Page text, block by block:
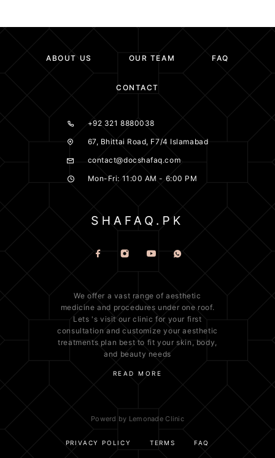
ABOUT US OUR TEAM FAQ
CONTACT
+92 321 8880038
67, Bhittai Road, F7/4 Islamabad
contact@docshafaq.com
Mon-Fri: 11:00 AM - 6:00 PM
We offer a vast range ofaesthetic
medicine and procedures under one roof.
Lets 's visit our clinic for your first
consultation and customize your aesthetic
treatments plan best to fit your skin , body,
and beauty needs
READ MORE
Powerd by Lemonade Clinic
PRIVACY POLICY TERMS FAQ